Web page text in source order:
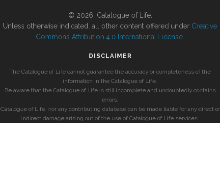
© 2026, Catalogue of Life.
Unless otherwise indicated, all other content offered under Creative
Commons Attribution 4.0 International License
DISCLAIMER
The Catalogue of Life cannot guarantee the accuracy or completeness of the
information in the Catalogue of Life.
Be aware that the Catalogue of Life is still incomplete and undoubtedly contains
errors.
Catalogue of Life, nor any contributing database can be made liable for any direct or
indirect damage arising out of the use of Catalogue of Life services.